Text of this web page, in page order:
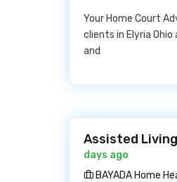
Your Home Court
clients in Elyria
and
Assisted
days ago
BAYADA Home